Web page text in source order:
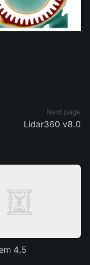
Next page
Lidar360 v8.0
4.5